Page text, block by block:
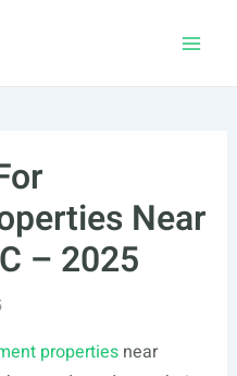
Near
– 2025
propertiesnear